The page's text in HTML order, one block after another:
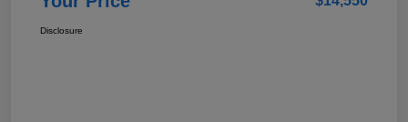
Disclosure